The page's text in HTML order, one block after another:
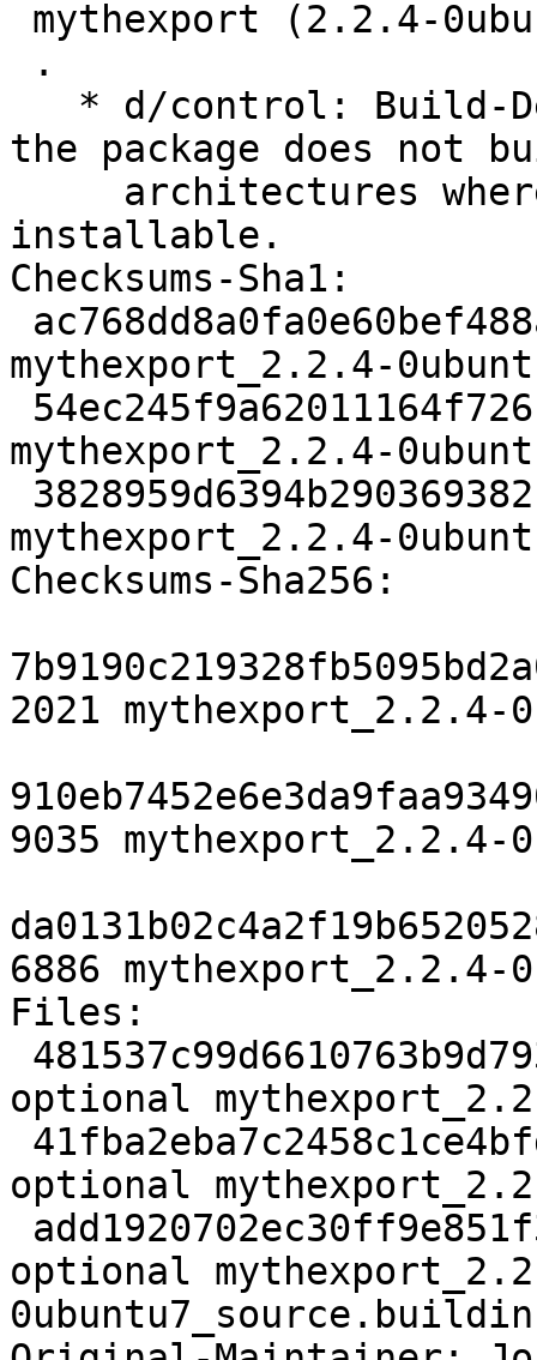
the package does not
installable.
Checksums-Sha1:
mythexport_2.2.4-
mythexport_2.2.4-
mythexport_2.2.4-
Checksums-Sha256:
2021 mythexport_2.2.4-
9035
6886
Files:
optional
optional
optional